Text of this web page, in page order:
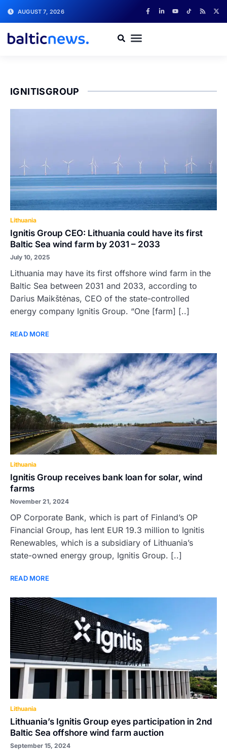
AUGUST 7, 2026
IGNITISGROUP
Lithuania
Ignitis Group CEO: Lithuania could have its first
Baltic Sea wind farm by 2031 – 2033
July 10, 2025
Lithuania may have its first offshore wind farm in the
Baltic Sea between 2031 and 2033, according to
Darius Maikštėnas, CEO of the state-controlled
energy company Ignitis Group. “One [farm] [..]
READ MORE
Lithuania
Ignitis Group receives bank loan for solar, wind
farms
November 21, 2024
OP Corporate Bank, which is part of Finland’s OP
Financial Group, has lent EUR 19.3 million to Ignitis
Renewables, which is a subsidiary of Lithuania’s
state-owned energy group, Ignitis Group. [..]
READ MORE
Lithuania
Lithuania’s Ignitis Group eyes participation in 2nd
Baltic Sea offshore wind farm auction
September 15, 2024